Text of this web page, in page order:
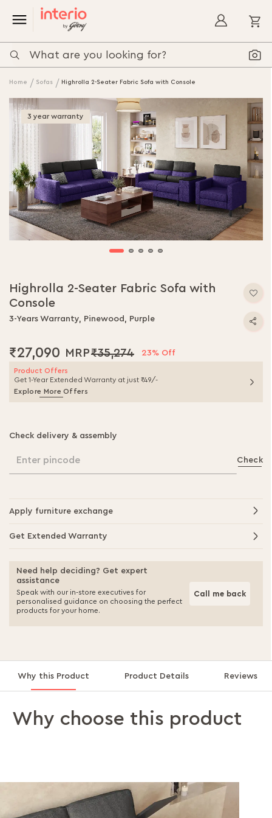
Home Sofas Highrolla 2-Seater Fabric Sofa with Console
Skip
to
the
end
of
the
images
gallery
3 year warranty
the
beginning
of
gallery
Highrolla 2-Seater Fabric Sofa with
Console
3-Years Warranty, Pinewood, Purple
₹27,090 ₹35,274 23% Off
Product Offers
Get 1-Year Extended Warranty at just ₹49/-
Explore More Offers
Check delivery & assembly
Enter pincode Check
Apply furniture exchange
Get Extended Warranty
Need help deciding? Get expert
assistance
Speak with our in-store executives for
personalised guidance on choosing the perfect
products for your home.
Call me back
Why this Product Product Details Reviews
Why choose this product